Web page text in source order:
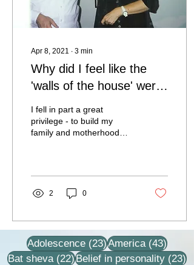
Apr 8, 2021 ∙ 3 min
Why did I feel like the
'walls of the house' were
me inside?
I fell in part a great
privilege - to build my
family and motherhood
2 0
Adolescence (23)23 posts
America (43)43
Bat sheva (22)22 posts
Belief in personality (23)